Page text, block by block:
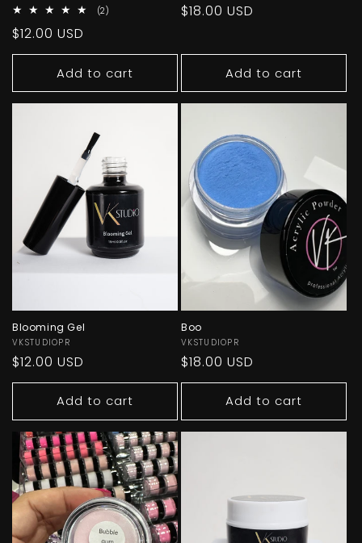
(2)
Regular
price
$12.00 USD
Add to cart
Regular
$18.00 USD
Add to cart
Blooming Gel
Vendor:
VKSTUDIOPR
Regular
price
$12.00 USD
Add to cart
Boo
Vendor:
VKSTUDIOPR
Regular
price
$18.00 USD
Add to cart